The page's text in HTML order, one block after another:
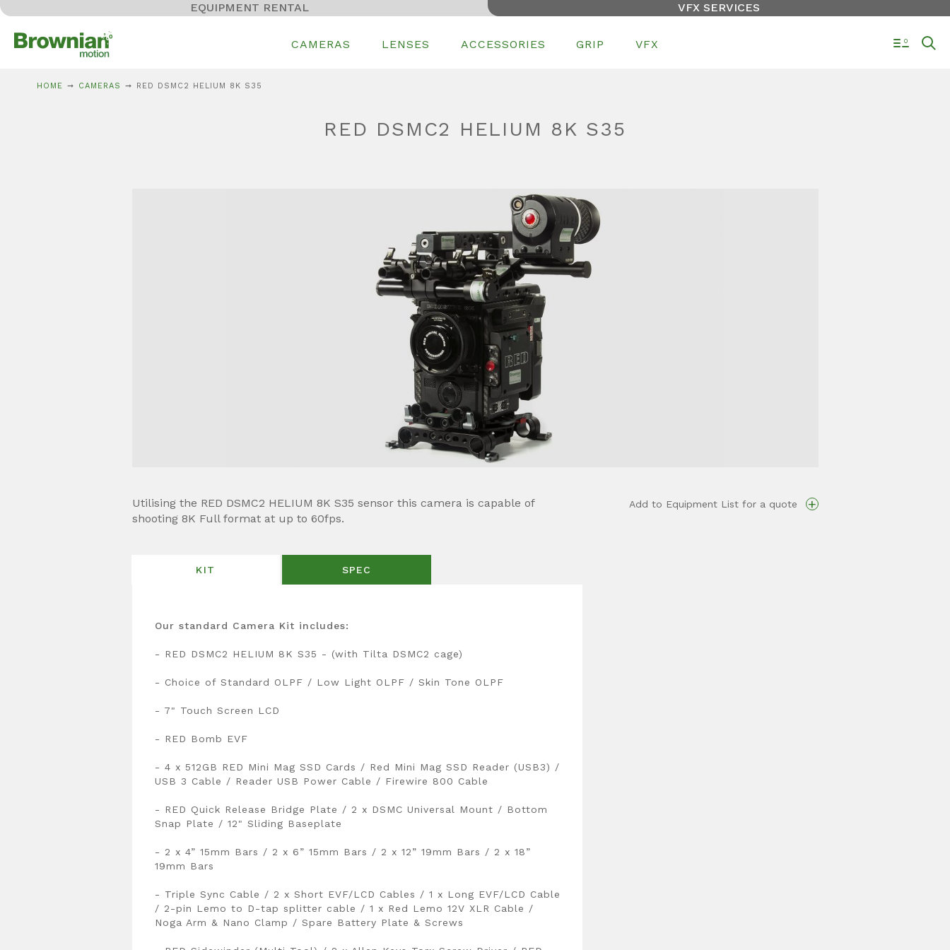
EQUIPMENT RENTAL VFX SERVICES
CAMERAS LENSES ACCESSORIES GRIP VFX 0
HOME CAMERAS RED DSMC2 HELIUM 8K S35
RED DSMC2 HELIUM 8K S35
Utilising the RED DSMC2 HELIUM 8K S35 sensor this camera is capable of
shooting 8K Full format at up to 60fps.
Add to Equipment List for a quote +
KIT
Our standard Camera Kit includes:
- RED DSMC2 HELIUM 8K S35 - (with Tilta DSMC2 cage)
- Choice of Standard OLPF / Low Light OLPF / Skin Tone OLPF
- 7" Touch Screen LCD
- RED Bomb EVF
- 4 x 512GB RED Mini Mag SSD Cards / Red Mini Mag SSD Reader (USB3) /
USB 3 Cable / Reader USB Power Cable / Firewire 800 Cable
- RED Quick Release Bridge Plate / 2 x DSMC Universal Mount / Bottom
Snap Plate / 12" Sliding Baseplate
- 2 x 4” 15mm Bars / 2 x 6” 15mm Bars / 2 x 12” 19mm Bars / 2 x 18”
19mm Bars
- Triple Sync Cable / 2 x Short EVF/LCD Cables / 1 x Long EVF/LCD Cable
/ 2-pin Lemo to D-tap splitter cable / 1 x Red Lemo 12V XLR Cable /
Noga Arm & Nano Clamp / Spare Battery Plate & Screws
SPEC